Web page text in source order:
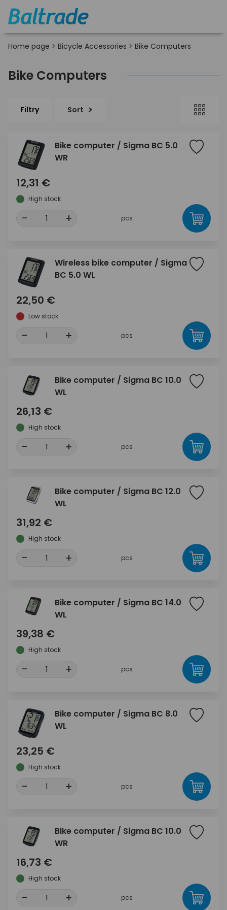
Home page > Bicycle Accessories > Bike Computers
Bike Computers
Filtry Sort
Bike computer / Sigma BC 5.0
WR
12,31 €
High stock
- + pcs
Wireless bike computer / Sigma
BC 5.0 WL
22,50 €
Low stock
- + pcs
Bike computer / Sigma BC 10.0
WL
26,13 €
High stock
- + pcs
Bike computer / Sigma BC 12.0
WL
31,92 €
High stock
- + pcs
Bike computer / Sigma BC 14.0
WL
39,38 €
High stock
- + pcs
Bike computer / Sigma BC 8.0
WL
23,25 €
High stock
- + pcs
Bike computer / Sigma BC 10.0
WR
16,73 €
High stock
- + pcs